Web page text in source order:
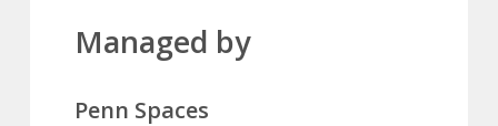
Managed by
Penn Spaces